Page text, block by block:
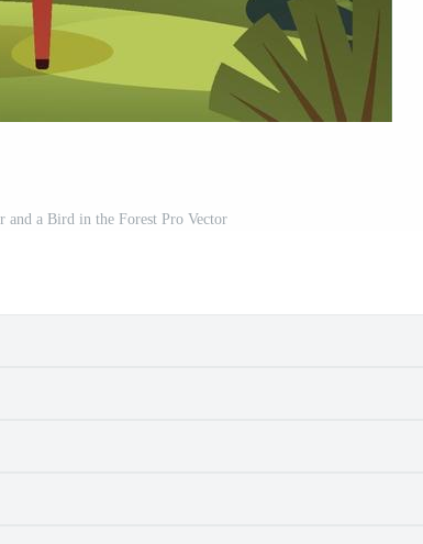
and a Bird in the Forest Pro Vector